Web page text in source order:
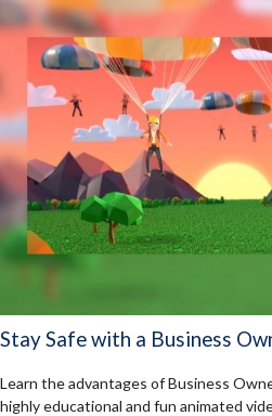
Stay Safe with a Business
Learn the advantages of Business
highly educational and fun animated